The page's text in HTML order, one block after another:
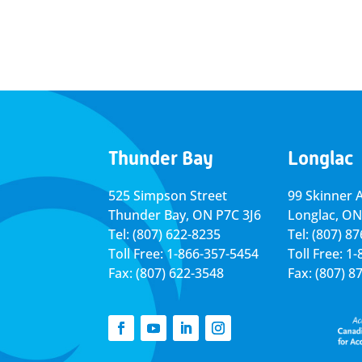
Thunder Bay
525 Simpson Street
Thunder Bay, ON P7C 3J6
Tel: (807) 622-8235
Toll Free: 1-866-357-5454
Fax: (807) 622-3548
Longlac
99 Skinner
Longlac,
Tel: (807)
Toll Free: 1-
Fax: (807)